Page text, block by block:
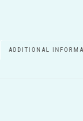
ADDITIONAL